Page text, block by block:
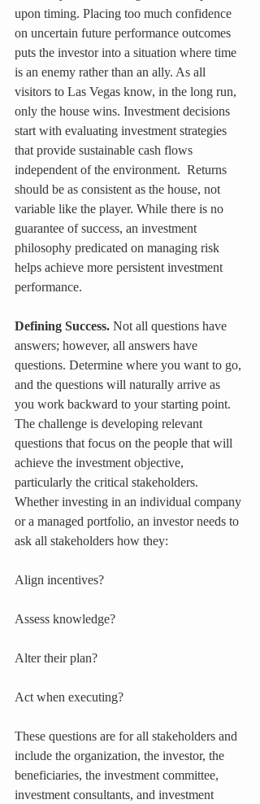
upon timing. Placing too much confidence
on uncertain future performance outcomes
puts the investor into a situation where time
is an enemy rather than an ally. As all
visitors to Las Vegas know, in the long run,
only the house wins. Investment decisions
start with evaluating investment strategies
that provide sustainable cash flows
independent of the environment.  Returns
should be as consistent as the house, not
variable like the player. While there is no
guarantee of success, an investment
philosophy predicated on managing risk
helps achieve more persistent investment
performance.
Defining Success. Not all questions have
answers; however, all answers have
questions. Determine where you want to go,
and the questions will naturally arrive as
you work backward to your starting point.
The challenge is developing relevant
questions that focus on the people that will
achieve the investment objective,
particularly the critical stakeholders.
Whether investing in an individual company
or a managed portfolio, an investor needs to
ask all stakeholders how they:
Align incentives?
Assess knowledge?
Alter their plan?
Act when executing?
These questions are for all stakeholders and
include the organization, the investor, the
beneficiaries, the investment committee,
investment consultants, and investment